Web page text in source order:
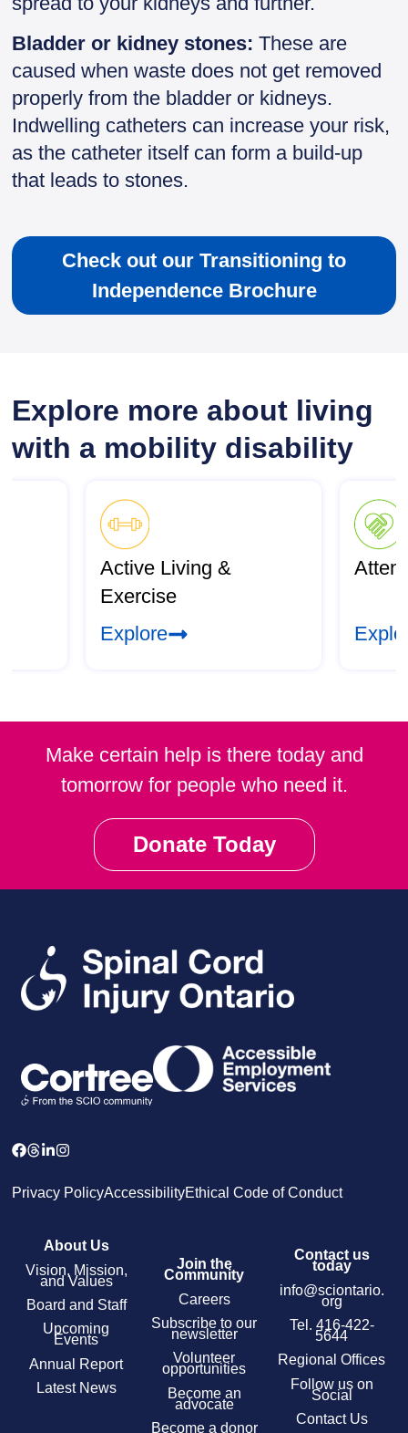
Bladder or kidney stones: These are
caused when waste does not get removed
properly from the bladder or kidneys.
Indwelling catheters can increase your risk,
as the catheter itself can form a build-up
that leads to stones.
Check out our Transitioning to
Independence Brochure
Explore more about living
with a mobility disability
Active Living &
Exercise
Explore
Make certain help is there today and
tomorrow for people who need it.
Donate Today
Privacy PolicyAccessibilityEthical Code of Conduct
About Us
Vision, Mission,
and Values
Board and Staff
Upcoming
Events
Annual Report
Latest News
Join the
Community
Careers
Subscribe to our
newsletter
Volunteer
opportunities
Become an
advocate
Become a donor
Contact us
today
info@sciontario.
org
Tel. 416-422-
5644
Regional Offices
Follow us on
Social
Contact Us